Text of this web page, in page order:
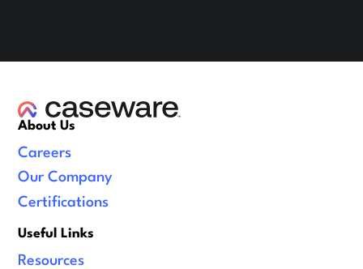
About Us
Careers
Our Company
Certifications
Useful Links
Resources